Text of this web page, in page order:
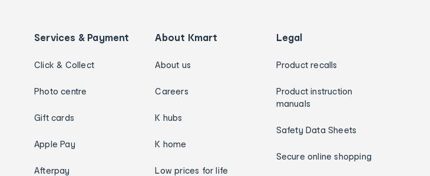
Services & Payment
Click & Collect
Photo centre
Gift cards
Apple Pay
Afterpay
About Kmart
About us
Careers
K hubs
K home
Low prices for life
Legal
Product recalls
Product instruction
manuals
Safety Data Sheets
Secure online shopping